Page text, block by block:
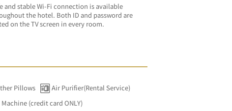
and stable Wi-Fi connection is available
the hotel. Both ID and password are
on the TV screen in every room.
Pillows
Air Purifier(Rental Service)
(credit card ONLY)